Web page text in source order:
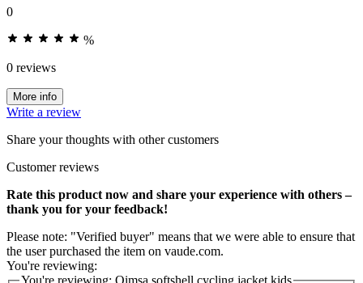
0
%
0 reviews
More info
Write a review
Share your thoughts with other customers
Customer reviews
Rate this product now and share your experience with others –
thank you for your feedback!
Please note: "Verified buyer" means that we were able to ensure that
the user purchased the item on vaude.com.
You're reviewing:
You're reviewing: Qimsa softshell cycling jacket kids